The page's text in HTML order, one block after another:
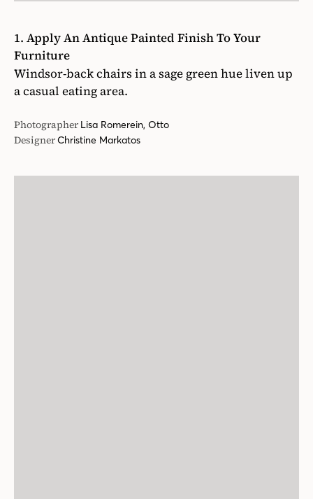
1. Apply An Antique Painted Finish To Your
Furniture
Windsor-back chairs in a sage green hue liven up
a casual eating area.
Photographer Lisa Romerein, Otto
DesignerChristine Markatos